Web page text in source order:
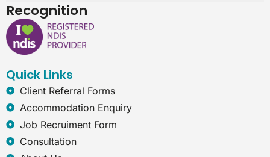
e
b
o
o
k
e
d
i
t
a
g
r
e
x
p
l
Recognition
Quick Links
Client Referral Forms
Accommodation Enquiry
Job Recruiment Form
Consultation